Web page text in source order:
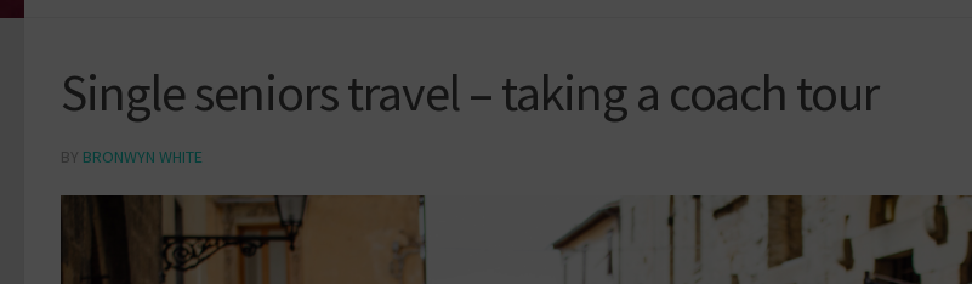
Single seniors travel – taking a coach tour
BY BRONWYN WHITE